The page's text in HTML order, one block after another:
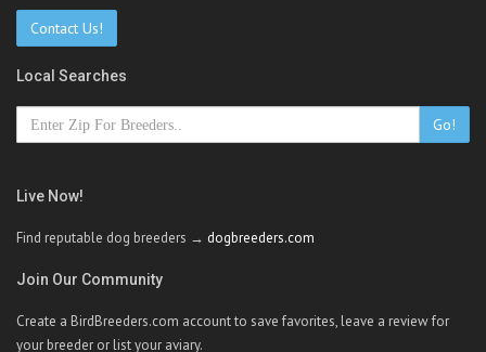
Contact Us!
Local Searches
Go!
Live Now!
Find reputable dog breeders → dogbreeders.com
Join Our Community
Create a BirdBreeders.com account to save favorites, leave a review for
your breeder or list your aviary.